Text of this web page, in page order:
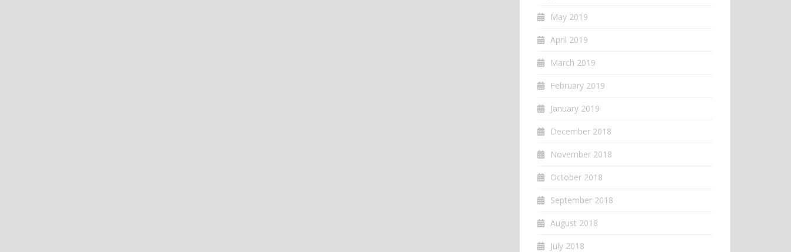
May 2019
April 2019
March 2019
February 2019
January 2019
December 2018
November 2018
October 2018
September 2018
August 2018
July 2018